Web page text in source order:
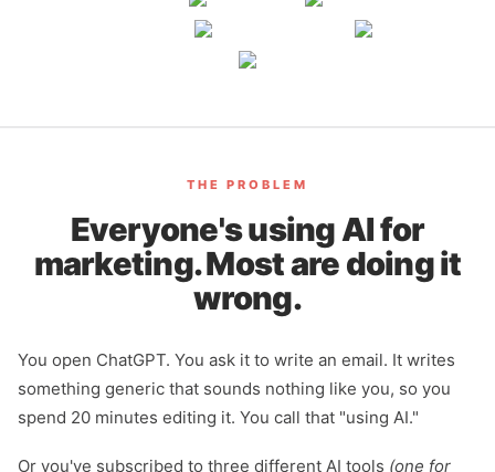
THE PROBLEM
Everyone's using AI for
marketing. Most are doing it
wrong.
You open ChatGPT. You ask it to write an email. It writes
something generic that sounds nothing like you, so you
spend 20 minutes editing it. You call that "using AI."
Or you've subscribed to three different AI tools (one for